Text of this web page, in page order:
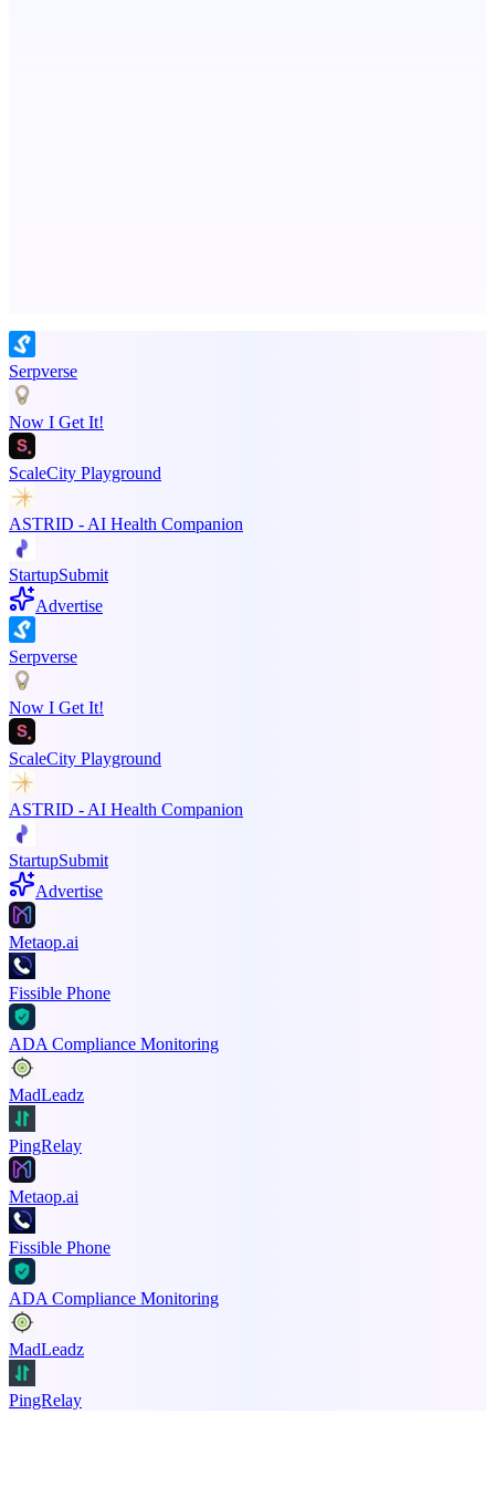
Serpverse
Now I Get It!
ScaleCity Playground
ASTRID - AI Health Companion
StartupSubmit
Advertise
Serpverse
Now I Get It!
ScaleCity Playground
ASTRID - AI Health Companion
StartupSubmit
Advertise
Metaop.ai
Fissible Phone
ADA Compliance Monitoring
MadLeadz
PingRelay
Metaop.ai
Fissible Phone
ADA Compliance Monitoring
MadLeadz
PingRelay